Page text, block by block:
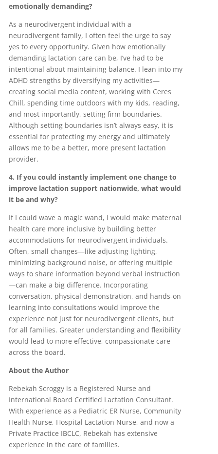
emotionally demanding?
As a neurodivergent individual with a
neurodivergent family, I often feel the urge to say
yes to every opportunity. Given how emotionally
demanding lactation care can be, I’ve had to be
intentional about maintaining balance. I lean into my
ADHD strengths by diversifying my activities—
creating social media content, working with Ceres
Chill, spending time outdoors with my kids, reading,
and most importantly, setting firm boundaries.
Although setting boundaries isn’t always easy, it is
essential for protecting my energy and ultimately
allows me to be a better, more present lactation
provider.
4. If you could instantly implement one change to
improve lactation support nationwide, what would
it be and why?
If I could wave a magic wand, I would make maternal
health care more inclusive by building better
accommodations for neurodivergent individuals.
Often, small changes—like adjusting lighting,
minimizing background noise, or offering multiple
ways to share information beyond verbal instruction
—can make a big difference. Incorporating
conversation, physical demonstration, and hands-on
learning into consultations would improve the
experience not just for neurodivergent clients, but
for all families. Greater understanding and flexibility
would lead to more effective, compassionate care
across the board.
About the Author
Rebekah Scroggy is a Registered Nurse and
International Board Certified Lactation Consultant.
With experience as a Pediatric ER Nurse, Community
Health Nurse, Hospital Lactation Nurse, and now a
Private Practice IBCLC, Rebekah has extensive
experience in the care of families.